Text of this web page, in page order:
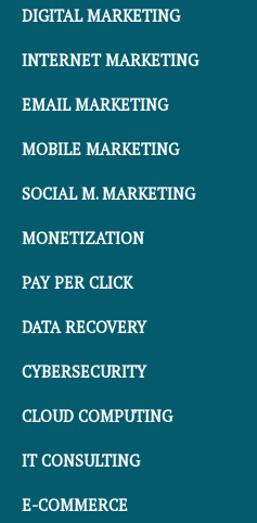
DIGITAL MARKETING
INTERNET MARKETING
EMAIL MARKETING
MOBILE MARKETING
SOCIAL M. MARKETING
MONETIZATION
PAY PER CLICK
DATA RECOVERY
CYBERSECURITY
CLOUD COMPUTING
IT CONSULTING
E-COMMERCE